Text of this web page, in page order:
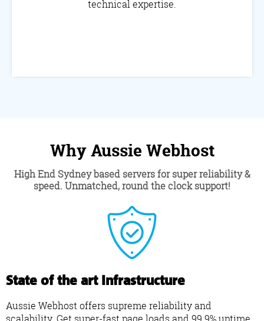
technical expertise.
Why Aussie Webhost
High End Sydney based servers for super reliability &
speed. Unmatched, round the clock support!
State of the art Infrastructure
Aussie Webhost offers supreme reliability and
scalability. Get super-fast page loads and 99.9% uptime